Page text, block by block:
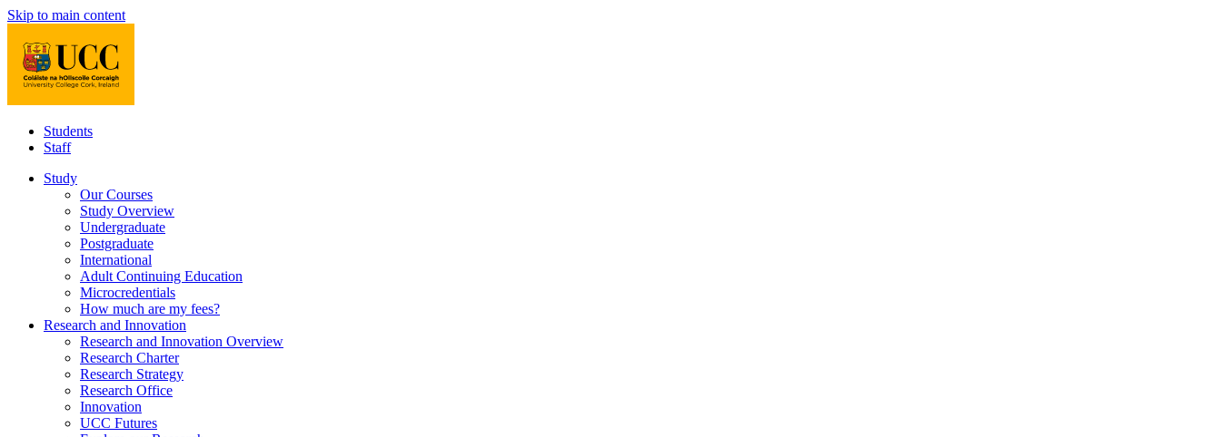
Skip to main content
Students
Staff
Study
Our Courses
Study Overview
Undergraduate
Postgraduate
International
Adult Continuing Education
Microcredentials
How much are my fees?
Research and Innovation
Research and Innovation Overview
Research Charter
Research Strategy
Research Office
Innovation
UCC Futures